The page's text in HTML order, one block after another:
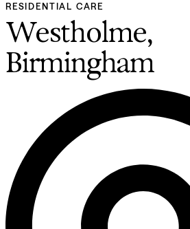
RESIDENTIAL CARE
Westholme,
Birmingham